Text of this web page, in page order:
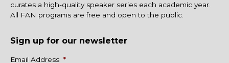
curates a high-quality speaker series each academic year.
All FAN programs are free and open to the public.
Sign up for our newsletter
Name
Email Address *